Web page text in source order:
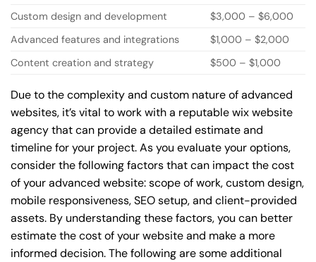
Custom design and development
$3,000 – $6,000
Advanced features and integrations
$1,000 – $2,000
Content creation and strategy
$500 – $1,000
Due to the complexity and custom nature of advanced
websites, it’s vital to work with a reputable wix website
agency that can provide a detailed estimate and
timeline for your project. As you evaluate your options,
consider the following factors that can impact the cost
of your advanced website: scope of work, custom design,
mobile responsiveness, SEO setup, and client-provided
assets. By understanding these factors, you can better
estimate the cost of your website and make a more
informed decision. The following are some additional